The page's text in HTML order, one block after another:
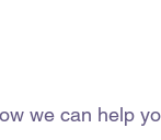
we can help